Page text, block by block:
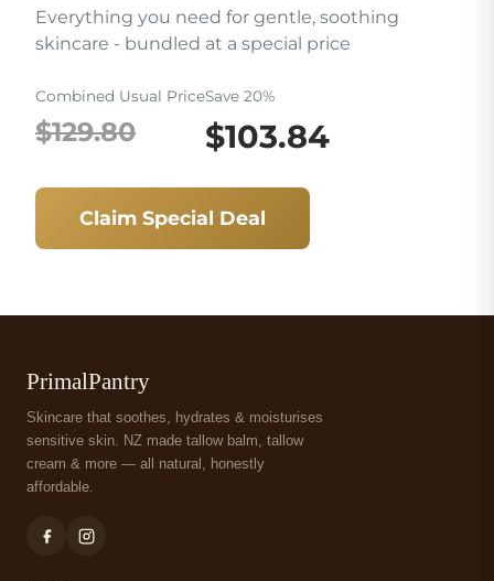
Everything you need for gentle, soothing
skincare - bundled at a special price
Combined Usual Price
$129.80
Save 20%
$103.84
Claim Special Deal
PrimalPantry
Skincare that soothes, hydrates & moisturises
sensitive skin. NZ made tallow balm, tallow
cream & more — all natural, honestly
affordable.